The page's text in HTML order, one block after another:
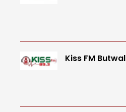
Kiss FM Butwal